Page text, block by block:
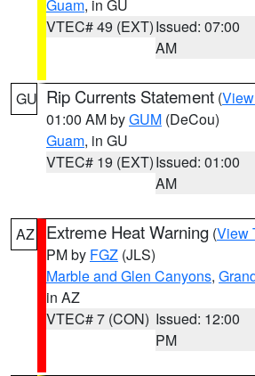
Guam, in GU
VTEC# 49 (EXT)Issued: 07:00
AM
GU Rip Currents Statement (
01:00 AM byGUM (DeCou)
Guam, in GU
VTEC# 19 (EXT)Issued: 01:00
AM
AZ Extreme Heat Warning (View
PM by FGZ (JLS)
Marble and Glen Canyons,
in AZ
VTEC# 7 (CON) Issued: 12:00
PM